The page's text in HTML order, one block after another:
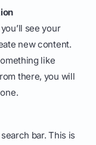
see your
new content.
like
there, you will
bar. This is